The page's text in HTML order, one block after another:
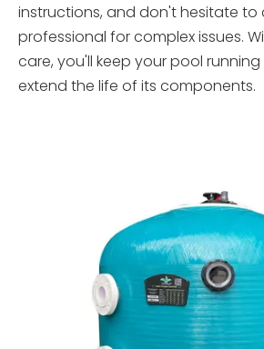
instructions, and don't hesitate to
professional for complex issues.
care, you'll keep your pool
extend the life of its components.